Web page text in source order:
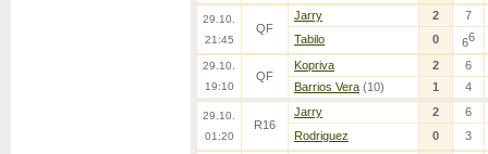
29.10.
21:45
QF
Jarry 2
7
Tabilo
0 66
29.10.
19:10
QF
Kopriva 2
6
Barrios Vera (10) 1 4
29.10.
01:20
R16
Jarry 2
6
Rodriguez
0 3